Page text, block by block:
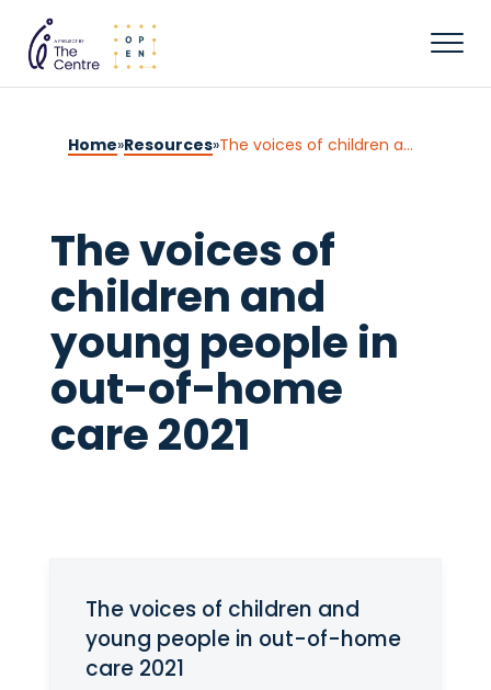
Home»Resources» The voices of children and young people in out-of-home care 2021
The voices of
children and
young people in
out-of-home
care 2021
The voices of children and
young people in out-of-home
care 2021